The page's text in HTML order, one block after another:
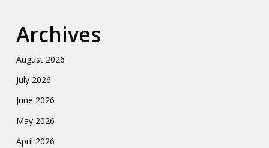
Archives
August 2026
July 2026
June 2026
May 2026
April 2026